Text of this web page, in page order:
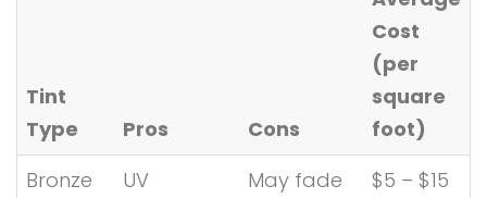
Tint
Type
Pros Cons
Cost
(per
square
foot)
Bronze
UV
May fade
$5 – $15